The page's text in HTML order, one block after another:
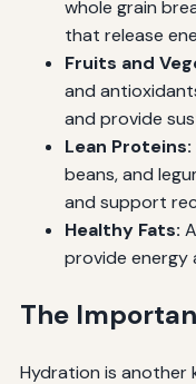
whole grain
that release
Fruits and
and
and provide
Lean Proteins:
beans, and
and support
Healthy Fats:
provide energy
The
Hydration is another